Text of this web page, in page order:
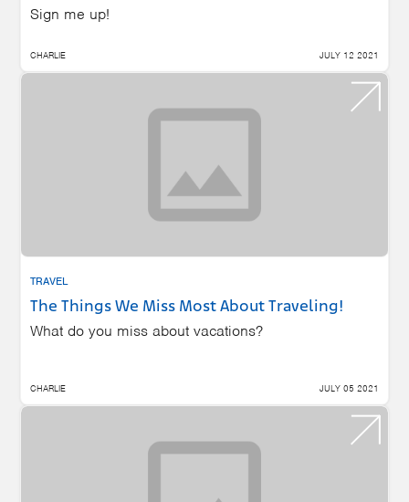
Sign me up!
CHARLIE JULY 12 2021
TRAVEL
The Things We Miss Most About Traveling!
What do you miss about vacations?
CHARLIE JULY 05 2021